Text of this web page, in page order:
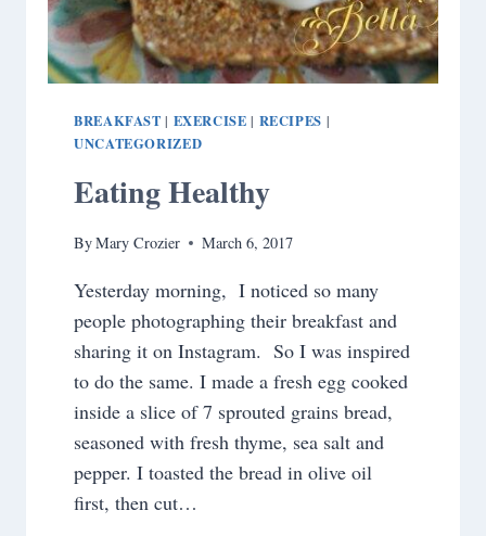
BREAKFAST | EXERCISE | RECIPES |
UNCATEGORIZED
Eating Healthy
ByMary Crozier March 6, 2017
Yesterday morning, I noticed so many
people photographing their breakfast and
sharing it on Instagram. So I was inspired
to do the same. I made a fresh egg cooked
inside a slice of 7 sprouted grains bread,
seasoned with fresh thyme, sea salt and
pepper. I toasted the bread in olive oil
first, then cut…